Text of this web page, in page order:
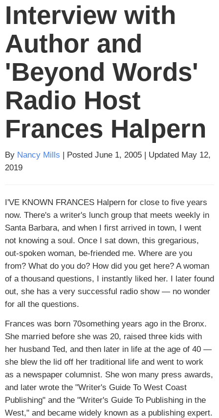
Interview with
Author and
'Beyond Words'
Radio Host
Frances Halpern
By Nancy Mills | Posted June 1, 2005 | Updated May 12,
2019
I'VE KNOWN FRANCES Halpern for close to five years
now. There's a writer's lunch group that meets weekly in
Santa Barbara, and when I first arrived in town, I went
not knowing a soul. Once I sat down, this gregarious,
out-spoken woman, be-friended me. Where are you
from? What do you do? How did you get here? A woman
of a thousand questions, I instantly liked her. I later found
out, she has a very successful radio show — no wonder
for all the questions.
Frances was born 70something years ago in the Bronx.
She married before she was 20, raised three kids with
her husband Ted, and then later in life at the age of 40 —
she blew the lid off her traditional life and went to work
as a newspaper columnist. She won many press awards,
and later wrote the "Writer's Guide To West Coast
Publishing" and the "Writer's Guide To Publishing in the
West," and became widely known as a publishing expert.